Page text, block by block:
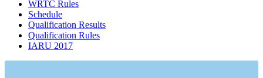
WRTC Rules
Schedule
Qualification Results
Qualification Rules
IARU 2017